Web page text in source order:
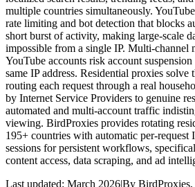
multiple countries simultaneously.
rate limiting and bot detection that blocks
short burst of activity, making large-scale
impossible from a single IP. Multi-channel
YouTube accounts risk account
same IP address. Residential proxies solve
routing each request through a real
by Internet Service Providers to genuine
automated and multi-account traffic
viewing. BirdProxies provides rotating
195+ countries with automatic per-request
sessions for persistent workflows,
content access, data scraping, and ad
Last updated: March 2026|By BirdProxies,